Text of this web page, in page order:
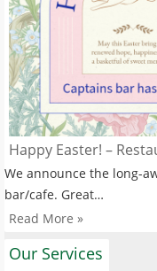
Happy Easter! –
We announce the long-
bar/cafe. Great…
Read More »
Our Services